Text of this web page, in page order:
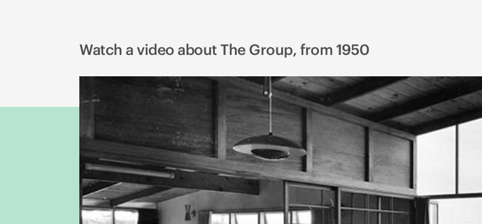
Watch a video about The Group, from 1950